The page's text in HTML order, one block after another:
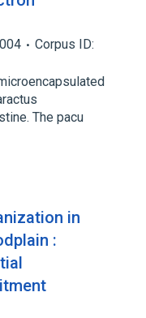
Corpus ID:
The pacu
in
: